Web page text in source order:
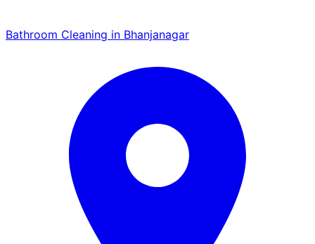
Bathroom Cleaning in Bhanjanagar